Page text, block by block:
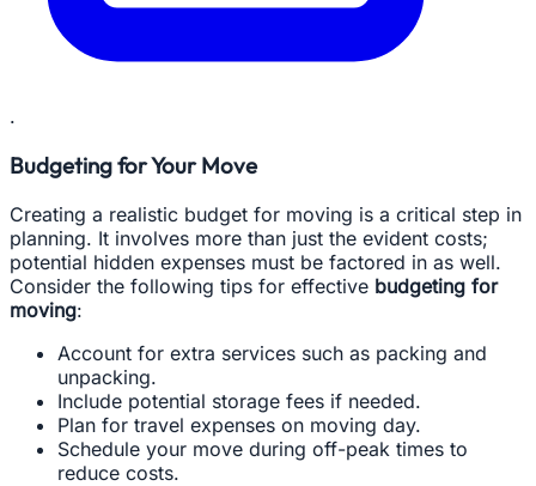
.
Budgeting for Your Move
Creating a realistic budget for moving is a critical step in
planning. It involves more than just the evident costs;
potential hidden expenses must be factored in as well.
Consider the following tips for effective budgeting for
moving:
Account for extra services such as packing and
unpacking.
Include potential storage fees if needed.
Plan for travel expenses on moving day.
Schedule your move during off-peak times to
reduce costs.